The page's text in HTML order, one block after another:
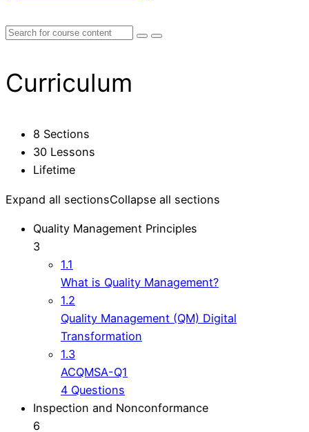
Curriculum
8 Sections
30 Lessons
Lifetime
Expand all sectionsCollapse all sections
Quality Management Principles
3
1.1
What is Quality Management?
1.2
Quality Management (QM) Digital
Transformation
1.3
ACQMSA-Q1
4 Questions
Inspection and Nonconformance
6